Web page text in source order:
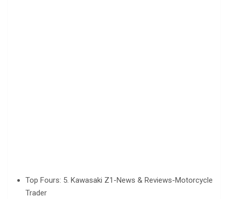
Top Fours: 5. Kawasaki Z1-News & Reviews-Motorcycle
Trader